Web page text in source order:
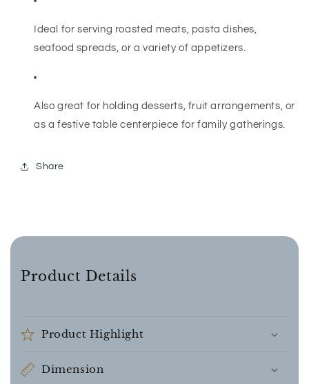
Ideal for serving roasted meats, pasta dishes,
seafood spreads, or a variety of appetizers.
Also great for holding desserts, fruit arrangements, or
as a festive table centerpiece for family gatherings.
Share
Product Details
Product Highlight
Dimension